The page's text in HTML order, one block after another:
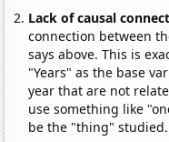
Lack of causal
connection between
says above. This is
"Years" as the base
year that are not
use something like
be the "thing" studied.